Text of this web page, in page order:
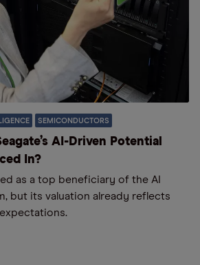
SEMICONDUCTORS
AI-Driven Potential
In?
as a top beneficiary of the AI
but its valuation already reflects